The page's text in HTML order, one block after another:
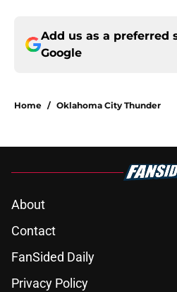
Add us as a preferred
Google
Home / Oklahoma City Thunder
About
Contact
FanSided Daily
Privacy Policy